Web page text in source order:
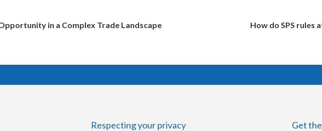
in a Complex Trade Landscape How do SPS
Respecting your privacy Get